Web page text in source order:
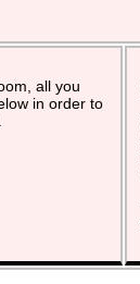
all you
in order to